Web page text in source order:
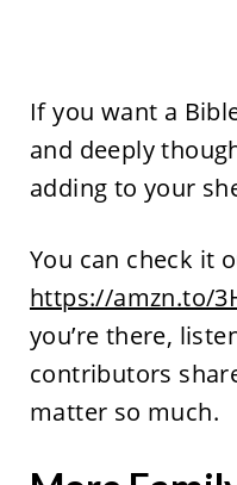
If you want a
and deeply
adding to your
You can check it
https://amzn.to/
you’re there,
contributors
matter so much.